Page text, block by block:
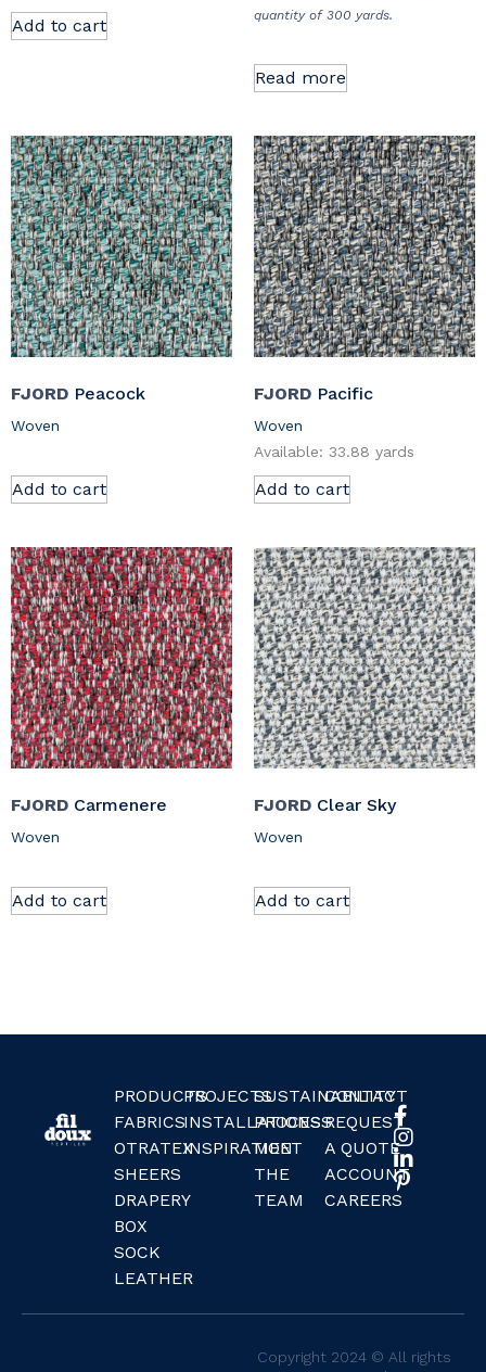
Add to cart
quantity of 300 yards.
Read more
FJORD Peacock
Woven
Add to cart
FJORD Pacific
Woven
Available: 33.88 yards
Add to cart
FJORD Carmenere
Woven
Add to cart
FJORD Clear Sky
Woven
Add to cart
PRODUCTS
FABRICS
OTRATEX
SHEERS
DRAPERY
BOX
SOCK
LEATHER
PROJECTS
INSTALLATIONS
INSPIRATION
SUSTAINABILITY
PROCESS
MEET
THE
TEAM
CONTACT
REQUEST
A QUOTE
ACCOUNT
CAREERS
Copyright 2024 © All rights